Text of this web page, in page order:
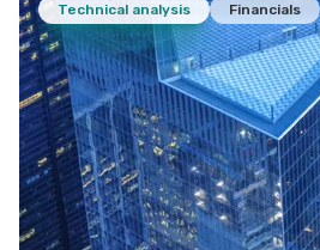
Technical analysis Financials